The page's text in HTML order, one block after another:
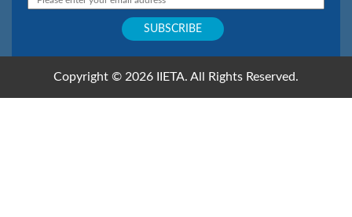
Copyright © 2026 IIETA. All Rights Reserved.